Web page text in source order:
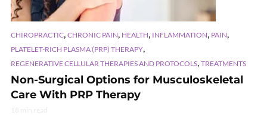
CHIROPRACTIC, CHRONIC PAIN, HEALTH, INFLAMMATION, PAIN,
PLATELET-RICH PLASMA (PRP) THERAPY,
REGENERATIVE CELLULAR THERAPIES AND PROTOCOLS, TREATMENTS
Non-Surgical Options for Musculoskeletal
Care With PRP Therapy